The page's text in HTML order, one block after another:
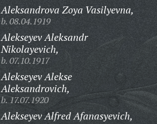
Aleksandrova Zoya Vasilyevna,
b. 08.04.1919
Alekseyev Aleksandr
Nikolayevich,
b. 07.10.1917
Alekseyev Alekse
Aleksandrovich,
b. 17.07.1920
Alekseyev Alfred Afanasyevich,